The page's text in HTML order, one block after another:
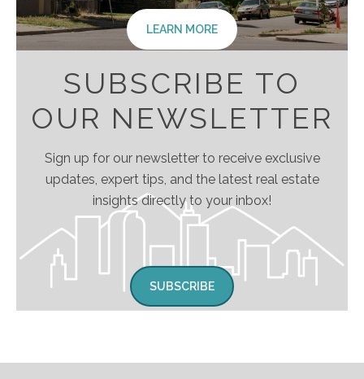
LEARN MORE
SUBSCRIBE TO
OUR NEWSLETTER
Sign up for our newsletter to receive exclusive
updates, expert tips, and the latest real estate
insights directly to your inbox!
SUBSCRIBE